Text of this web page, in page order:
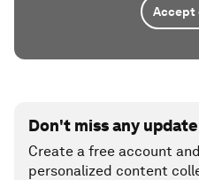
Accept
Don't miss any
Create a free account
personalized content